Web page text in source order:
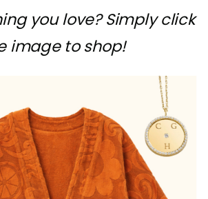
you love? Simply click
image to shop!